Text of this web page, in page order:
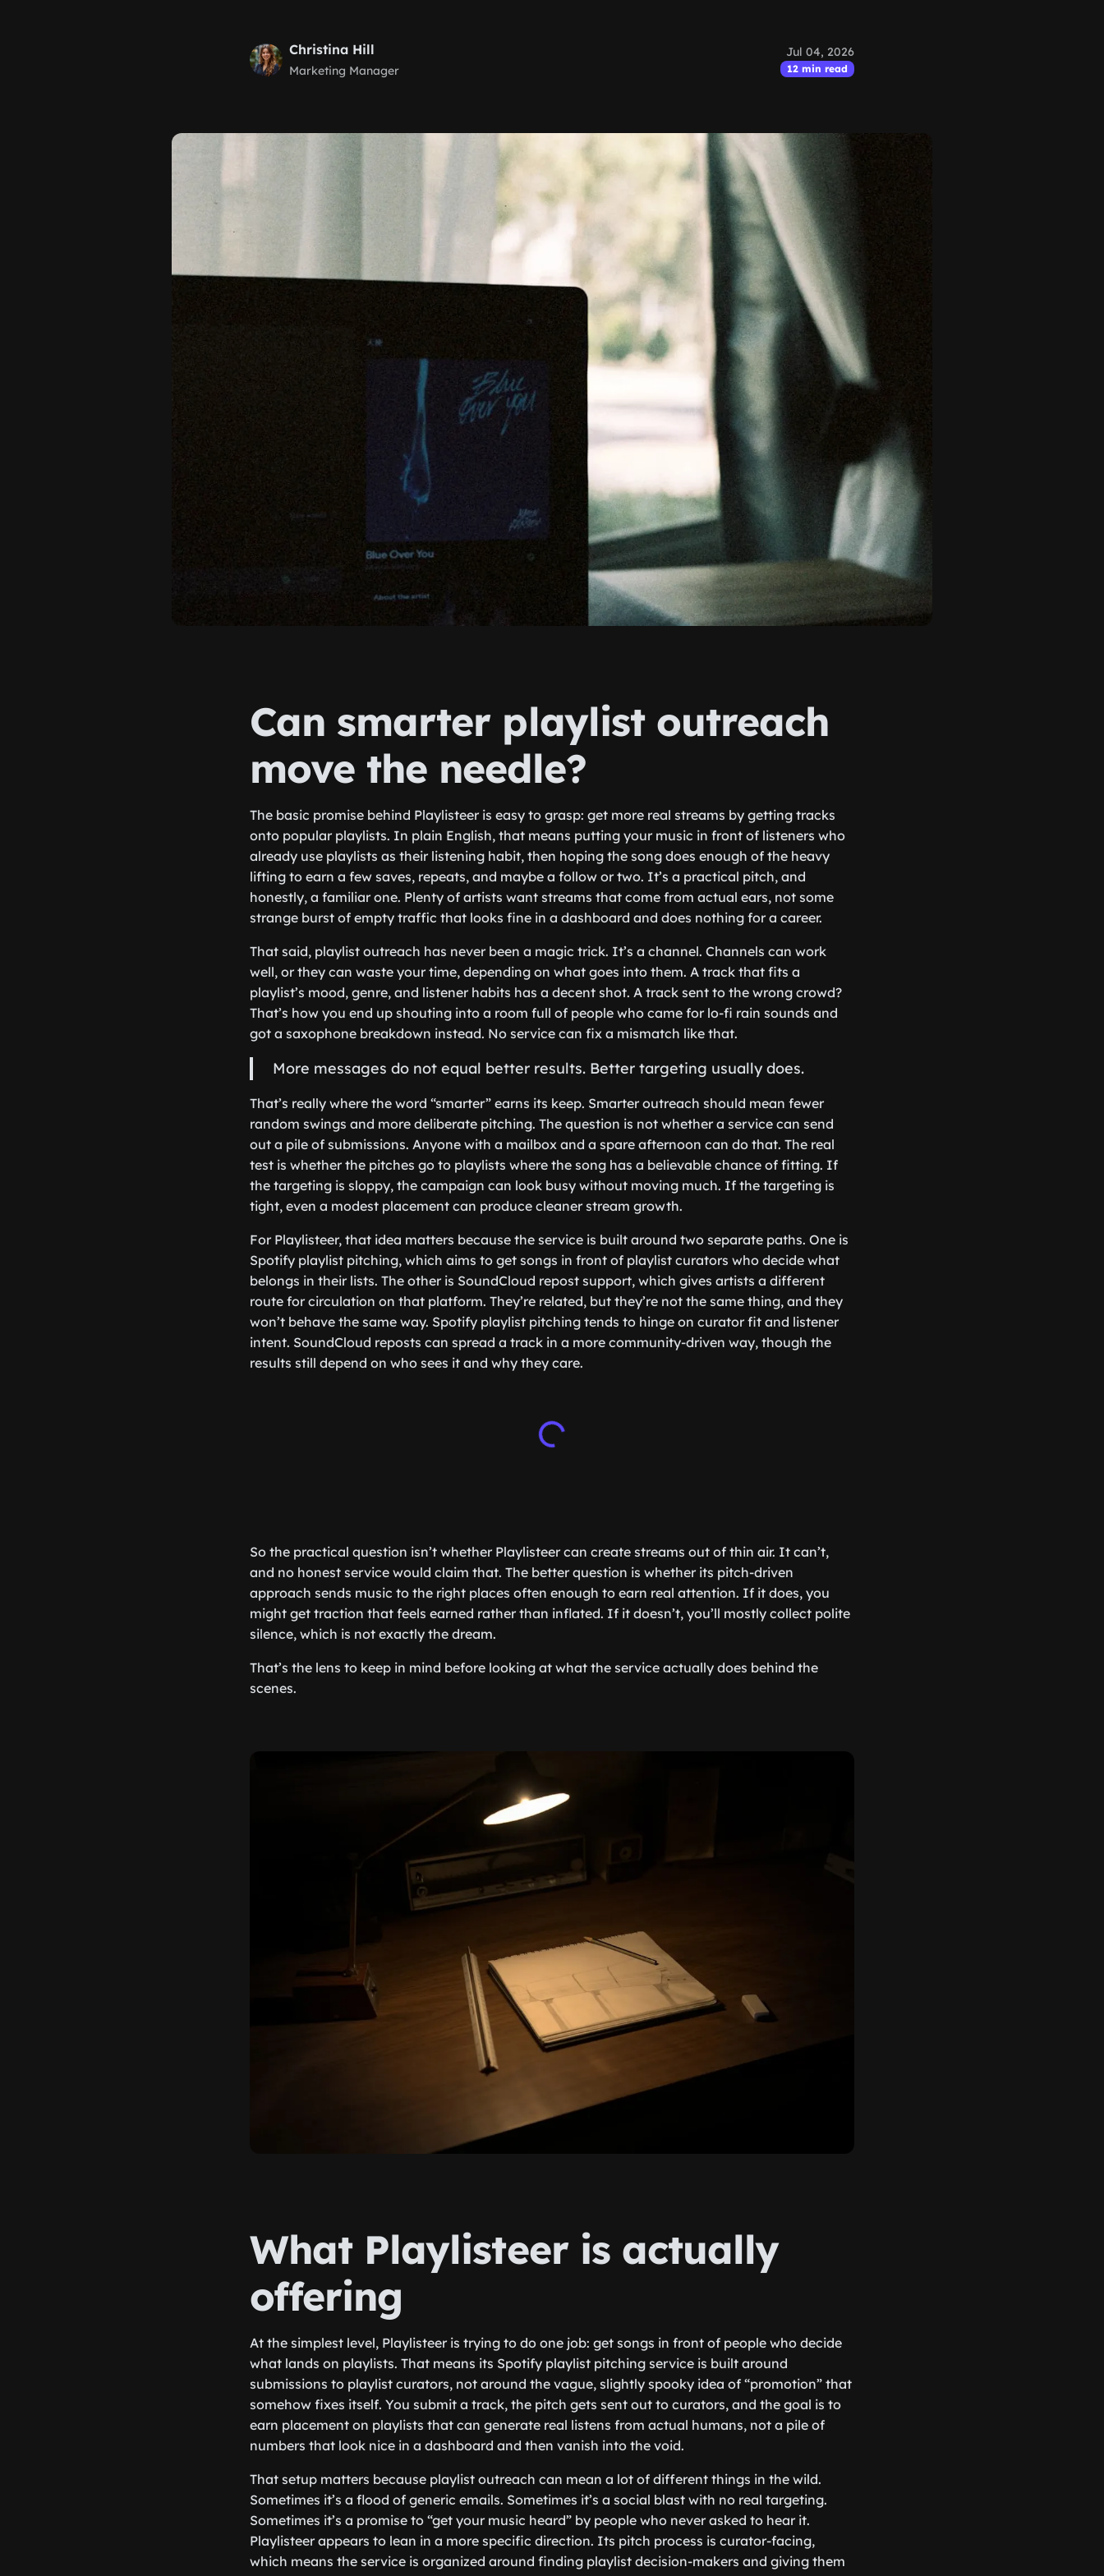
Christina Hill
Marketing Manager
Jul 04, 2026
12 min read
Can smarter playlist outreach
move the needle?
The basic promise behind Playlisteer is easy to grasp: get more real streams by getting tracks
onto popular playlists. In plain English, that means putting your music in front of listeners who
already use playlists as their listening habit, then hoping the song does enough of the heavy
lifting to earn a few saves, repeats, and maybe a follow or two. It’s a practical pitch, and
honestly, a familiar one. Plenty of artists want streams that come from actual ears, not some
strange burst of empty traffic that looks fine in a dashboard and does nothing for a career.
That said, playlist outreach has never been a magic trick. It’s a channel. Channels can work
well, or they can waste your time, depending on what goes into them. A track that fits a
playlist’s mood, genre, and listener habits has a decent shot. A track sent to the wrong crowd?
That’s how you end up shouting into a room full of people who came for lo-fi rain sounds and
got a saxophone breakdown instead. No service can fix a mismatch like that.
More messages do not equal better results. Better targeting usually does.
That’s really where the word “smarter” earns its keep. Smarter outreach should mean fewer
random swings and more deliberate pitching. The question is not whether a service can send
out a pile of submissions. Anyone with a mailbox and a spare afternoon can do that. The real
test is whether the pitches go to playlists where the song has a believable chance of fitting. If
the targeting is sloppy, the campaign can look busy without moving much. If the targeting is
tight, even a modest placement can produce cleaner stream growth.
For Playlisteer, that idea matters because the service is built around two separate paths. One is
Spotify playlist pitching, which aims to get songs in front of playlist curators who decide what
belongs in their lists. The other is SoundCloud repost support, which gives artists a different
route for circulation on that platform. They’re related, but they’re not the same thing, and they
won’t behave the same way. Spotify playlist pitching tends to hinge on curator fit and listener
intent. SoundCloud reposts can spread a track in a more community-driven way, though the
results still depend on who sees it and why they care.
So the practical question isn’t whether Playlisteer can create streams out of thin air. It can’t,
and no honest service would claim that. The better question is whether its pitch-driven
approach sends music to the right places often enough to earn real attention. If it does, you
might get traction that feels earned rather than inflated. If it doesn’t, you’ll mostly collect polite
silence, which is not exactly the dream.
That’s the lens to keep in mind before looking at what the service actually does behind the
scenes.
What Playlisteer is actually
offering
At the simplest level, Playlisteer is trying to do one job: get songs in front of people who decide
what lands on playlists. That means its Spotify playlist pitching service is built around
submissions to playlist curators, not around the vague, slightly spooky idea of “promotion” that
somehow fixes itself. You submit a track, the pitch gets sent out to curators, and the goal is to
earn placement on playlists that can generate real listens from actual humans, not a pile of
numbers that look nice in a dashboard and then vanish into the void.
That setup matters because playlist outreach can mean a lot of different things in the wild.
Sometimes it’s a flood of generic emails. Sometimes it’s a social blast with no real targeting.
Sometimes it’s a promise to “get your music heard” by people who never asked to hear it.
Playlisteer appears to lean in a more specific direction. Its pitch process is curator-facing,
which means the service is organized around finding playlist decision-makers and giving them